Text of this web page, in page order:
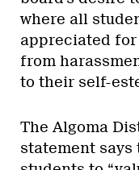
where all
appreciated for
from
to their self-
The Algoma
statement says